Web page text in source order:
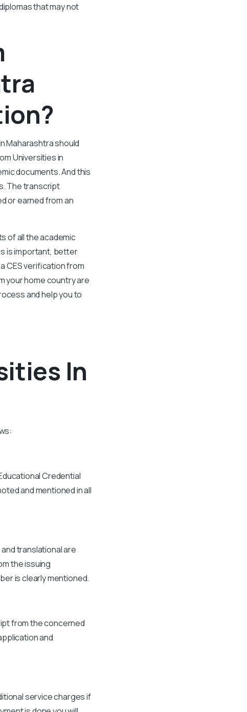
that may not
Maharashtra should
Universities in
documents. And this
The transcript
or earned from an
of all the academic
is important, better
CES verification from
your home country are
and help you to
In
Credential
and mentioned in all
translational are
the issuing
is clearly mentioned.
from the concerned
and
service charges if